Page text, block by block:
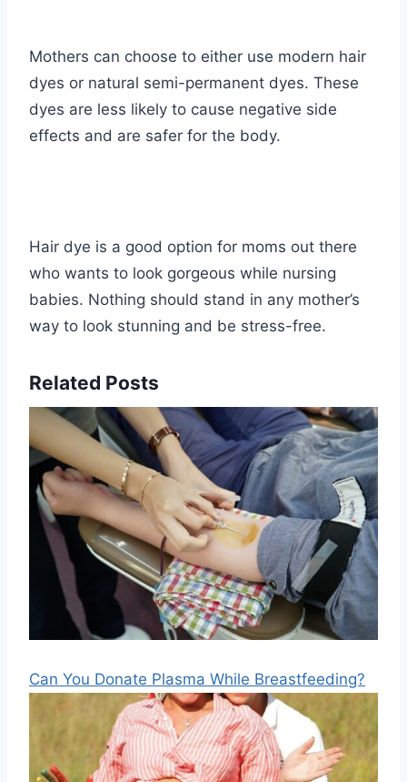
Mothers can choose to either use modern hair
dyes or natural semi-permanent dyes. These
dyes are less likely to cause negative side
effects and are safer for the body.
Hair dye is a good option for moms out there
who wants to look gorgeous while nursing
babies. Nothing should stand in any mother’s
way to look stunning and be stress-free.
Related Posts
Can You Donate Plasma While Breastfeeding?